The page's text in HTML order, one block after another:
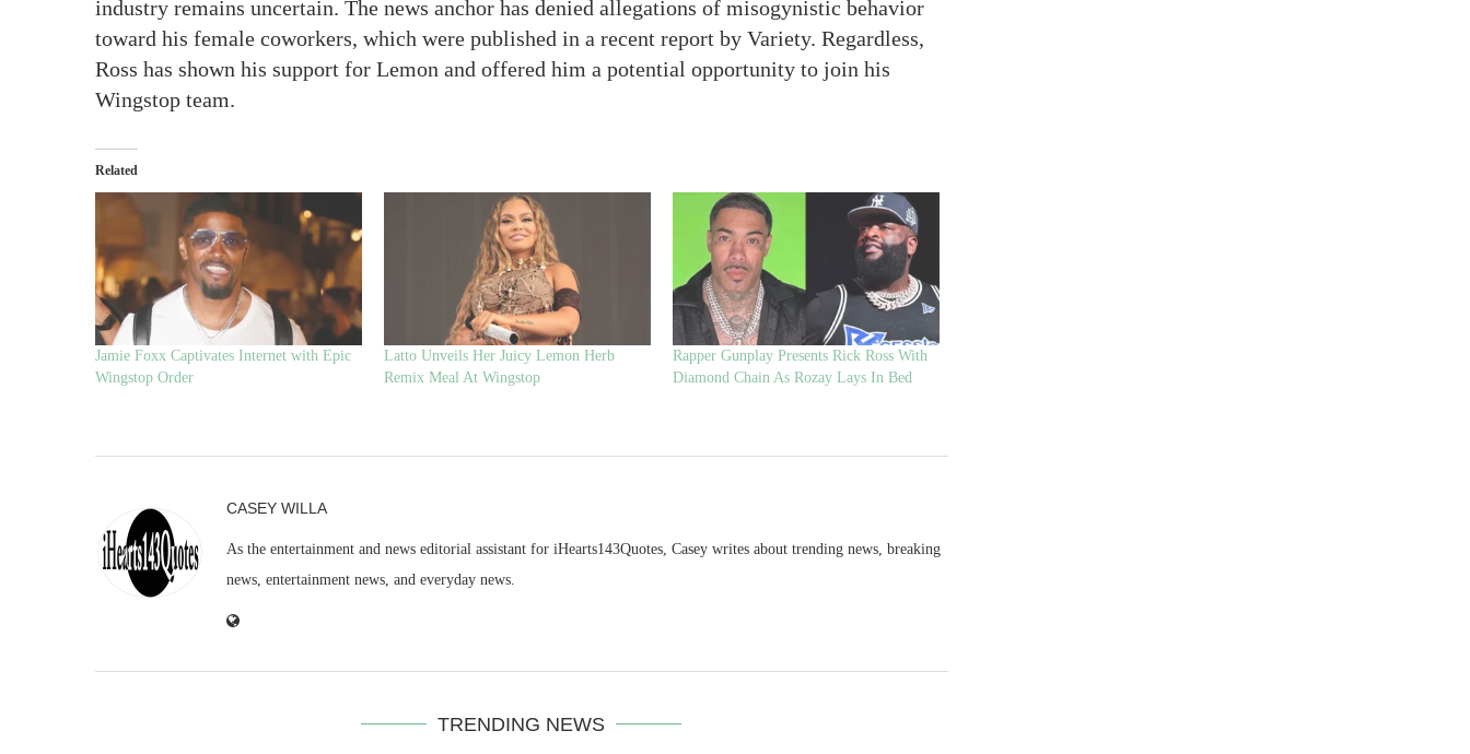
industry remains uncertain. The news anchor has denied allegations of misogynistic behavior
toward his female coworkers, which were published in a recent report by Variety. Regardless,
Ross has shown his support for Lemon and offered him a potential opportunity to join his
Wingstop team.
Related
Jamie Foxx Captivates Internet with Epic
Wingstop Order
Latto Unveils Her Juicy Lemon Herb
Remix Meal At Wingstop
Rapper Gunplay Presents Rick Ross With
Diamond Chain As Rozay Lays In Bed
CASEY WILLA
As the entertainment and news editorial assistant for iHearts143Quotes, Casey writes about trending news, breaking
news, entertainment news, and everyday news.
TRENDING NEWS